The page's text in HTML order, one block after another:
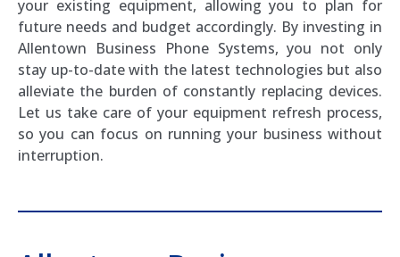
your existing equipment, allowing you to plan for
future needs and budget accordingly. By investing in
Allentown Business Phone Systems, you not only
stay up-to-date with the latest technologies but also
alleviate the burden of constantly replacing devices.
Let us take care of your equipment refresh process,
so you can focus on running your business without
interruption.